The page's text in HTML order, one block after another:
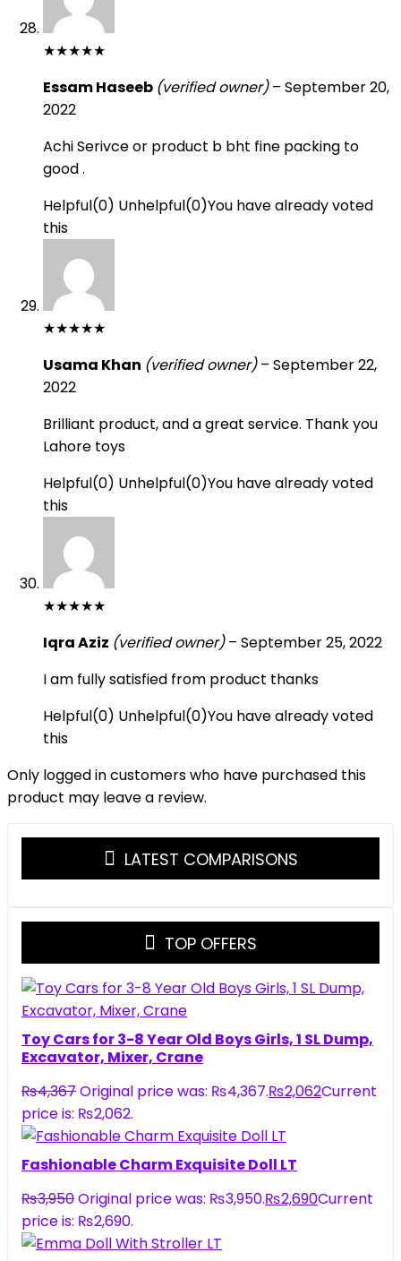
★★★★★
Essam Haseeb (verified owner) – September 20,
2022
Achi Serivce or product b bht fine packing to
good .
Helpful(0) Unhelpful(0)You have already voted
this
★★★★★
Usama Khan (verified owner) – September 22,
2022
Brilliant product, and a great service. Thank you
Lahore toys
Helpful(0) Unhelpful(0)You have already voted
this
★★★★★
Iqra Aziz (verified owner) – September 25, 2022
I am fully satisfied from product thanks
Helpful(0) Unhelpful(0)You have already voted
this
Only logged in customers who have purchased this
product may leave a review.
LATEST COMPARISONS
TOP OFFERS
Toy Cars for 3-8 Year Old Boys Girls, 1 SL Dump,
Excavator, Mixer, Crane
₨4,367Original price was: ₨4,367.₨2,062Current
price is: ₨2,062.
Fashionable Charm Exquisite Doll LT
₨3,950Original price was: ₨3,950.₨2,690Current
price is: ₨2,690.